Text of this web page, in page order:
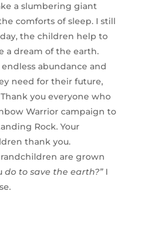
a slumbering giant
comforts of sleep. I still
the children help to
a dream of the earth.
abundance and
need for their future,
you everyone who
Warrior campaign to
Rock. Your
thank you.
are grown
do to save the earth?”I